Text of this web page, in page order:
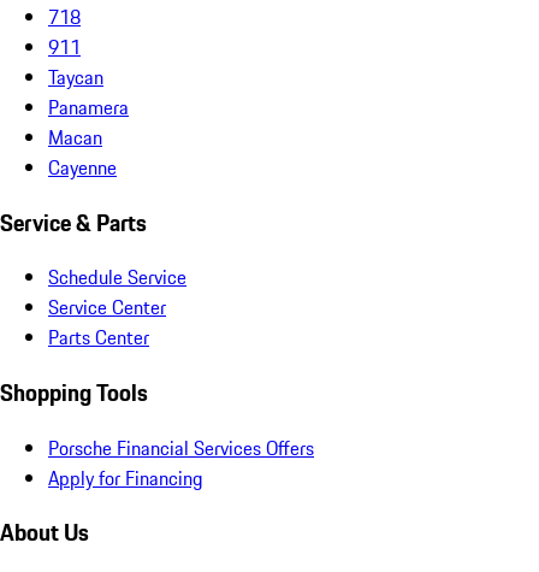
718
911
Taycan
Panamera
Macan
Cayenne
Service & Parts
Schedule Service
Service Center
Parts Center
Shopping Tools
Porsche Financial Services Offers
Apply for Financing
About Us